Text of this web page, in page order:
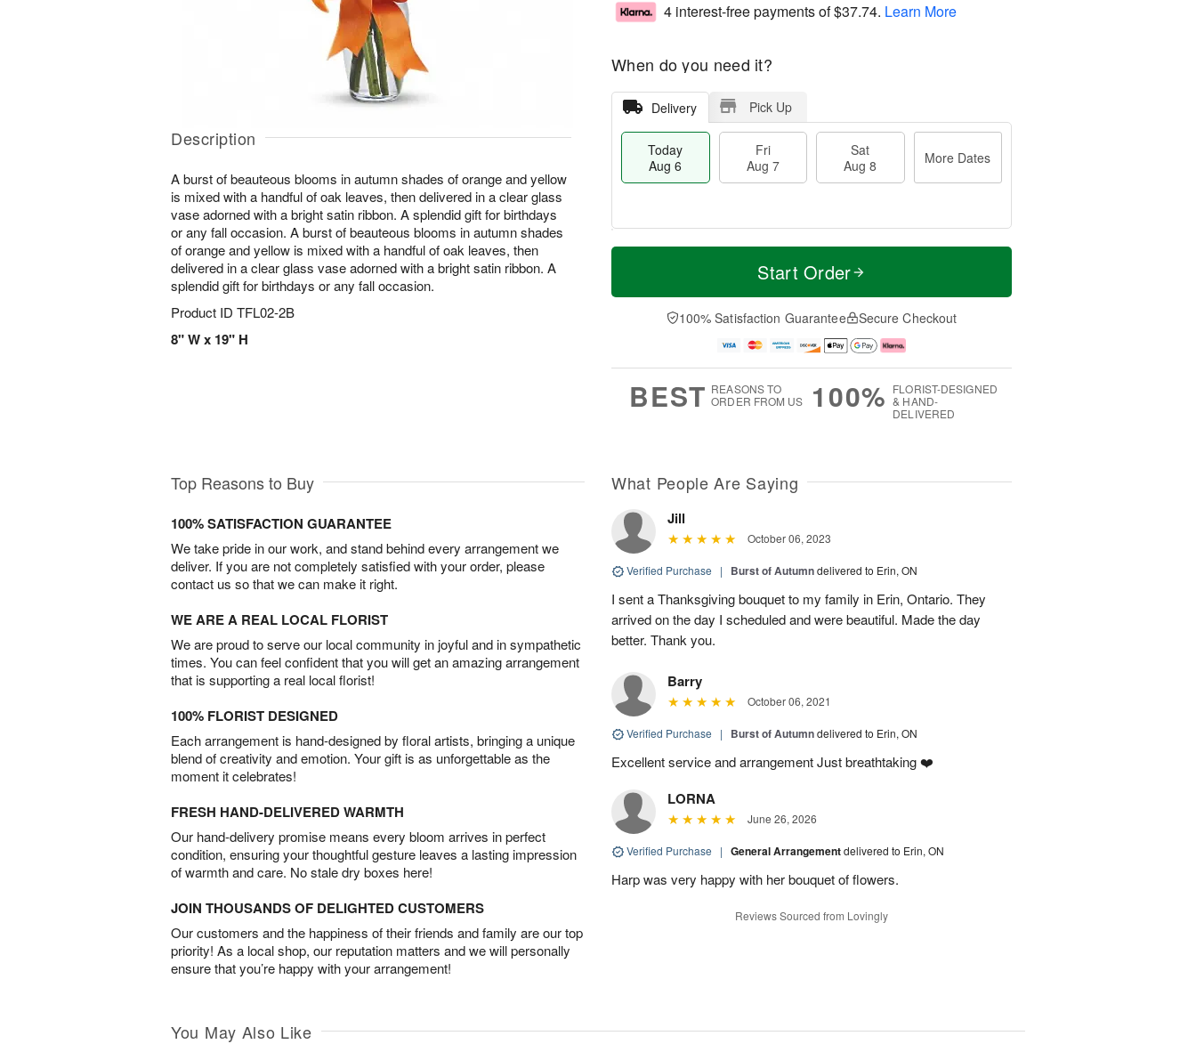
Description
A burst of beauteous blooms in autumn shades of orange and yellow
is mixed with a handful of oak leaves, then delivered in a clear glass
vase adorned with a bright satin ribbon. A splendid gift for birthdays
or any fall occasion. A burst of beauteous blooms in autumn shades
of orange and yellow is mixed with a handful of oak leaves, then
delivered in a clear glass vase adorned with a bright satin ribbon. A
splendid gift for birthdays or any fall occasion.
Product ID TFL02-2B
8" W x 19" H
4 interest-free payments of$37.74. Learn More
When do you need it?
Delivery Pick Up
Today
Aug 6
Fri
Aug 7
Sat
Aug 8
More Dates
T
a
t
A
u
M
e
D
a
Start Order
100% Satisfaction Guarantee Secure Checkout
BEST REASONS TO
ORDER FROM US
100% FLORIST-DESIGNED
& HAND-
DELIVERED
Top Reasons to Buy
100% SATISFACTION GUARANTEE
We take pride in our work, and stand behind every arrangement we
deliver. If you are not completely satisfied with your order, please
contact us so that we can make it right.
WE ARE A REAL LOCAL FLORIST
We are proud to serve our local community in joyful and in sympathetic
times. You can feel confident that you will get an amazing arrangement
that is supporting a real local florist!
100% FLORIST DESIGNED
Each arrangement is hand-designed by floral artists, bringing a unique
blend of creativity and emotion. Your gift is as unforgettable as the
moment it celebrates!
FRESH HAND-DELIVERED WARMTH
Our hand-delivery promise means every bloom arrives in perfect
condition, ensuring your thoughtful gesture leaves a lasting impression
of warmth and care. No stale dry boxes here!
JOIN THOUSANDS OF DELIGHTED CUSTOMERS
Our customers and the happiness of their friends and family are our top
priority! As a local shop, our reputation matters and we will personally
ensure that you’re happy with your arrangement!
What People Are Saying
Jill
October 06, 2023
Verified Purchase | Burst of Autumndelivered to Erin, ON
I sent a Thanksgiving bouquet to my family in Erin, Ontario. They
arrived on the day I scheduled and were beautiful. Made the day
better. Thank you.
Barry
October 06, 2021
Verified Purchase | Burst of Autumndelivered to Erin, ON
Excellent service and arrangement Just breathtaking ❤️
LORNA
June 26, 2026
Verified Purchase | General Arrangementdelivered to Erin, ON
Harp was very happy with her bouquet of flowers.
Reviews Sourced from Lovingly
You May Also Like